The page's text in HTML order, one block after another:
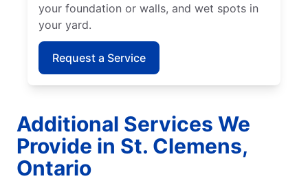
your foundation or walls, and wet spots in
your yard.
Request a Service
Additional Services We
Provide in St. Clemens,
Ontario